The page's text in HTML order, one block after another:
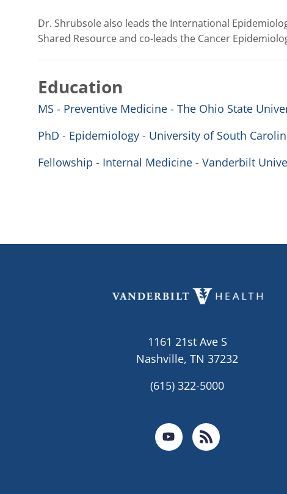
Dr. Shrubsole also leads the International
Shared Resource and co-leads the Cancer
Education
MS - Preventive Medicine - The Ohio State
PhD - Epidemiology - University of South
Fellowship - Internal Medicine - Vanderbilt
1161 21st Ave S
Nashville, TN 37232
(615) 322-5000